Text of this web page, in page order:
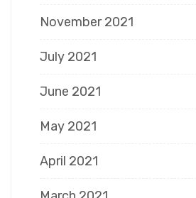
November 2021
July 2021
June 2021
May 2021
April 2021